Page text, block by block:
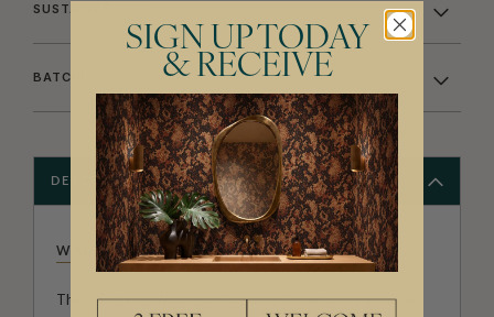
SUSTAINABILITY
BATCHING & DELIVERY
DESCRIPTION
WALLPAPER REPUBLIC
The risk taking Wallpaper Republic Collection is a unique
SIGN UP TODAY
& RECEIVE